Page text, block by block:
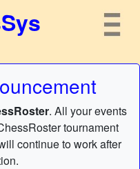
. All your events
tournament
continue to work after